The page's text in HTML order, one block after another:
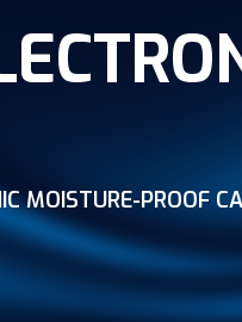
MOISTURE-PROOF